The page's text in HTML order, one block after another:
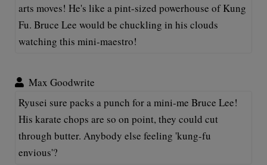
arts moves! He's like a pint-sized powerhouse of Kung
Fu. Bruce Lee would be chuckling in his clouds
watching this mini-maestro!
Max Goodwrite
Ryusei sure packs a punch for a mini-me Bruce Lee!
His karate chops are so on point, they could cut
through butter. Anybody else feeling 'kung-fu
envious'?